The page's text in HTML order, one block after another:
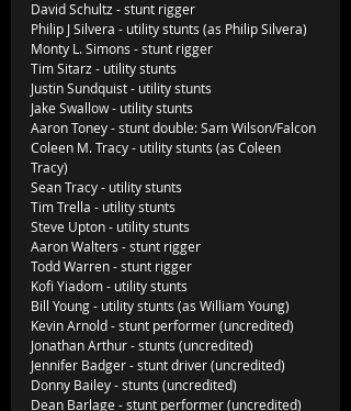
David Schultz - stunt rigger
Philip J Silvera - utility stunts (as Philip Silvera)
Monty L. Simons - stunt rigger
Tim Sitarz - utility stunts
Justin Sundquist - utility stunts
Jake Swallow - utility stunts
Aaron Toney - stunt double: Sam Wilson/Falcon
Coleen M. Tracy - utility stunts (as Coleen
Tracy)
Sean Tracy - utility stunts
Tim Trella - utility stunts
Steve Upton - utility stunts
Aaron Walters - stunt rigger
Todd Warren - stunt rigger
Kofi Yiadom - utility stunts
Bill Young - utility stunts (as William Young)
Kevin Arnold - stunt performer (uncredited)
Jonathan Arthur - stunts (uncredited)
Jennifer Badger - stunt driver (uncredited)
Donny Bailey - stunts (uncredited)
Dean Barlage - stunt performer (uncredited)